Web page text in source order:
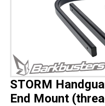
STORM
End Mount